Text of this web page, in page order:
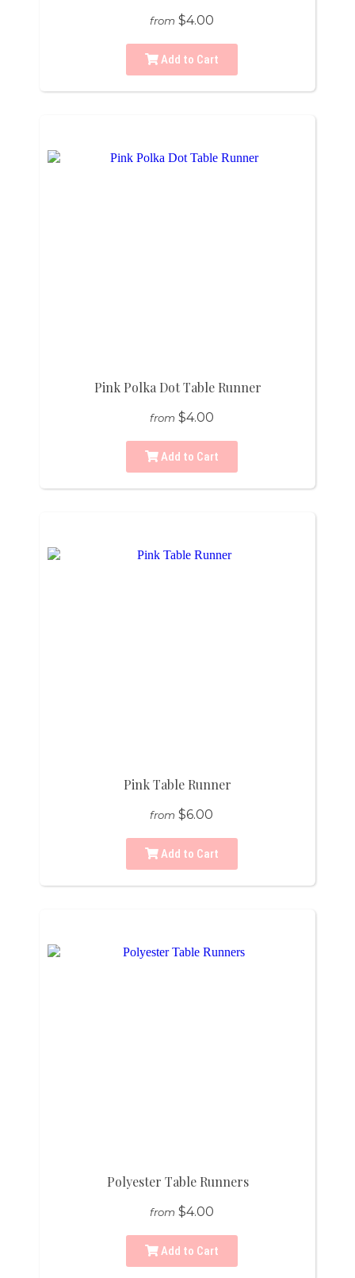
from $4.00
Add to Cart
Pink Polka Dot Table Runner
from $4.00
Add to Cart
Pink Table Runner
from $6.00
Add to Cart
Polyester Table Runners
from $4.00
Add to Cart